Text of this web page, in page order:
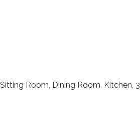
Room, Dining Room, Kitchen, 3